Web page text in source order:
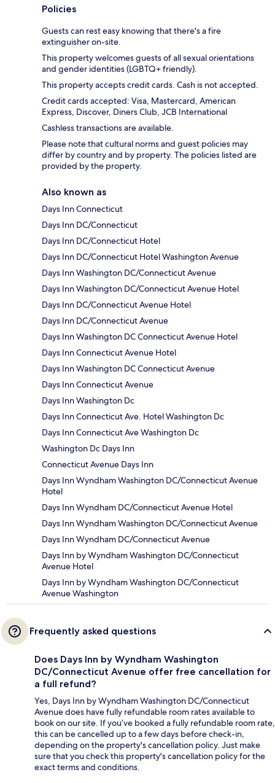
Policies
Guests can rest easy knowing that there's a fire
extinguisher on-site.
This property welcomes guests of all sexual orientations
and gender identities (LGBTQ+ friendly).
This property accepts credit cards. Cash is not accepted.
Credit cards accepted: Visa, Mastercard, American
Express, Discover, Diners Club, JCB International
Cashless transactions are available.
Please note that cultural norms and guest policies may
differ by country and by property. The policies listed are
provided by the property.
Also known as
Days Inn Connecticut
Days Inn DC/Connecticut
Days Inn DC/Connecticut Hotel
Days Inn DC/Connecticut Hotel Washington Avenue
Days Inn Washington DC/Connecticut Avenue
Days Inn Washington DC/Connecticut Avenue Hotel
Days Inn DC/Connecticut Avenue Hotel
Days Inn DC/Connecticut Avenue
Days Inn Washington DC Connecticut Avenue Hotel
Days Inn Connecticut Avenue Hotel
Days Inn Washington DC Connecticut Avenue
Days Inn Connecticut Avenue
Days Inn Washington Dc
Days Inn Connecticut Ave. Hotel Washington Dc
Days Inn Connecticut Ave Washington Dc
Washington Dc Days Inn
Connecticut Avenue Days Inn
Days Inn Wyndham Washington DC/Connecticut Avenue
Hotel
Days Inn Wyndham DC/Connecticut Avenue Hotel
Days Inn Wyndham Washington DC/Connecticut Avenue
Days Inn Wyndham DC/Connecticut Avenue
Days Inn by Wyndham Washington DC/Connecticut
Avenue Hotel
Days Inn by Wyndham Washington DC/Connecticut
Avenue Washington
Frequently asked questions
Does Days Inn by Wyndham Washington
DC/Connecticut Avenue offer free cancellation for
a full refund?
Yes, Days Inn by Wyndham Washington DC/Connecticut
Avenue does have fully refundable room rates available to
book on our site. If you’ve booked a fully refundable room rate,
this can be cancelled up to a few days before check-in,
depending on the property's cancellation policy. Just make
sure that you check this property's cancellation policy for the
exact terms and conditions.